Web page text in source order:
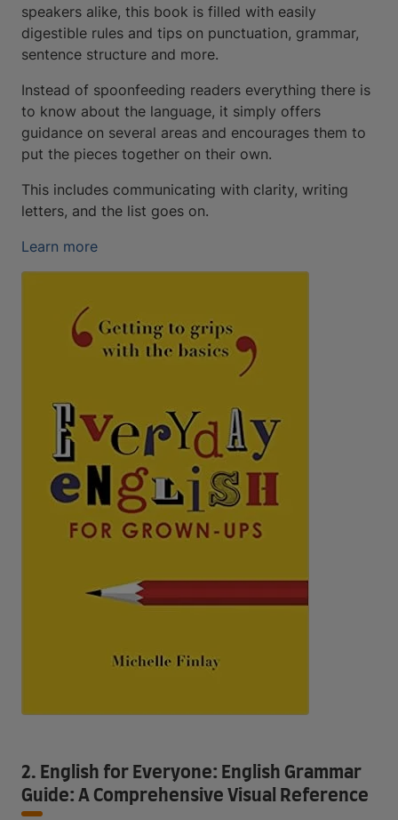
speakers alike, this book is filled with easily
digestible rules and tips on punctuation, grammar,
sentence structure and more.
Instead of spoonfeeding readers everything there is
to know about the language, it simply offers
guidance on several areas and encourages them to
put the pieces together on their own.
This includes communicating with clarity, writing
letters, and the list goes on.
Learn more
2. English for Everyone: English Grammar
Guide: A Comprehensive Visual Reference